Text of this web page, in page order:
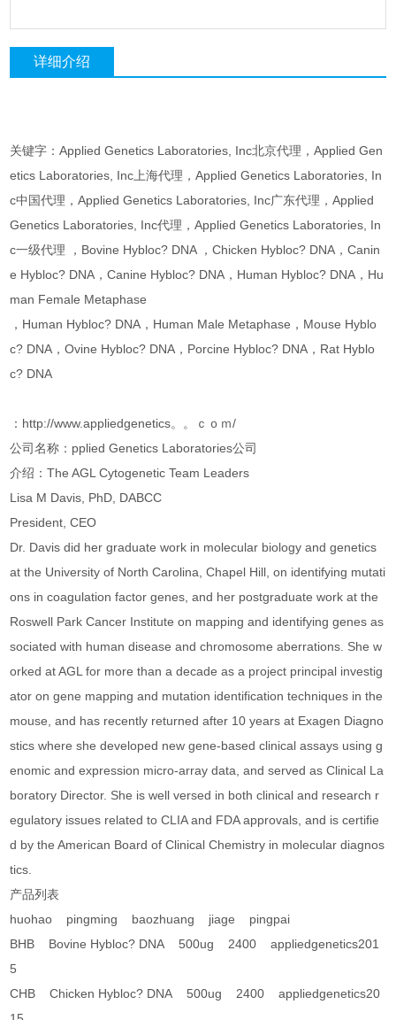
详细介绍
关键字：Applied Genetics Laboratories, Inc北京代理，Applied Gen
etics Laboratories, Inc上海代理，Applied Genetics Laboratories, In
c中国代理，Applied Genetics Laboratories, Inc广东代理，Applied
Genetics Laboratories, Inc代理，Applied Genetics Laboratories, In
c一级代理 ，Bovine Hybloc? DNA ，Chicken Hybloc? DNA，Canin
e Hybloc? DNA，Canine Hybloc? DNA，Human Hybloc? DNA，Hu
man Female Metaphase
，Human Hybloc? DNA，Human Male Metaphase，Mouse Hyblo
c? DNA，Ovine Hybloc? DNA，Porcine Hybloc? DNA，Rat Hyblo
c? DNA
：http://www.appliedgenetics。。ｃｏｍ/
公司名称：pplied Genetics Laboratories公司
介绍：The AGL Cytogenetic Team Leaders
Lisa M Davis, PhD, DABCC
President, CEO
Dr. Davis did her graduate work in molecular biology and genetics
at the University of North Carolina, Chapel Hill, on identifying mutati
ons in coagulation factor genes, and her postgraduate work at the
Roswell Park Cancer Institute on mapping and identifying genes as
sociated with human disease and chromosome aberrations. She w
orked at AGL for more than a decade as a project principal investig
ator on gene mapping and mutation identification techniques in the
mouse, and has recently returned after 10 years at Exagen Diagno
stics where she developed new gene-based clinical assays using g
enomic and expression micro-array data, and served as Clinical La
boratory Director. She is well versed in both clinical and research r
egulatory issues related to CLIA and FDA approvals, and is certifie
d by the American Board of Clinical Chemistry in molecular diagnos
tics.
产品列表
huohao pingming baozhuang jiage pingpai
BHB Bovine Hybloc? DNA 500ug 2400 appliedgenetics201
5
CHB Chicken Hybloc? DNA 500ug 2400 appliedgenetics20